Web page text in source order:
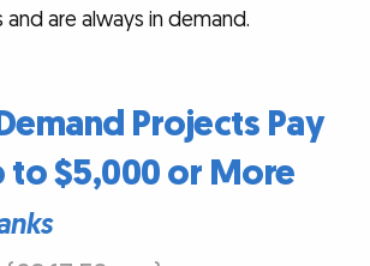
are always in demand.
Projects Pay
to $5,000 or More